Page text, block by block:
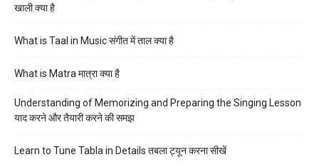
खाली क्या है
What is Taal in Music संगीत में ताल क्या है
What is Matra मात्रा क्या है
Understanding of Memorizing and Preparing the Singing Lesson
याद करने और तैयारी करने की समझ
Learn to Tune Tabla in Details तबला ट्यून करना सीखें